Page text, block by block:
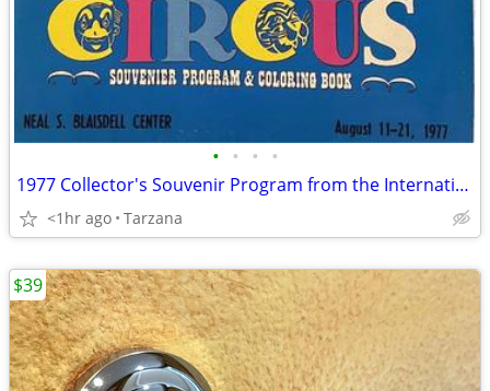
• • • •
1977 Collector's Souvenir Program from the International 3 Ring Circus
<1hr ago Tarzana
$39